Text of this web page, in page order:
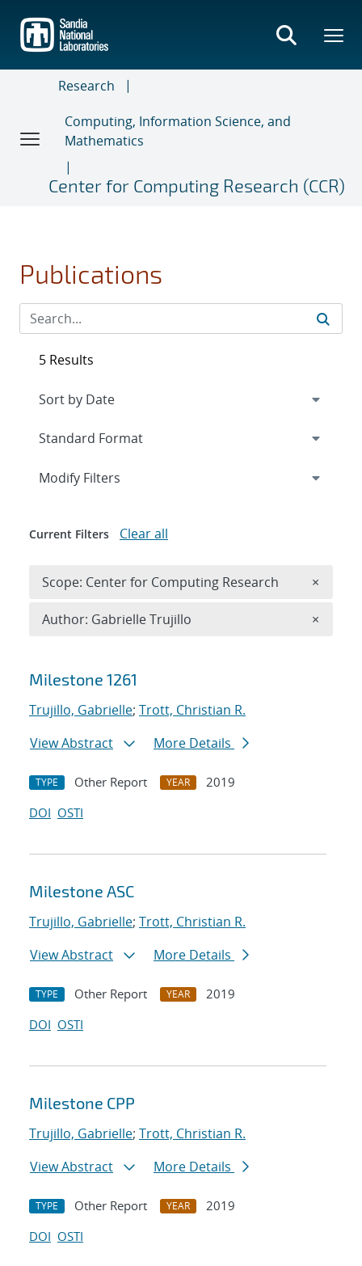
main
content
Research
Computing, Information Science, and
Mathematics
Center for Computing Research (CCR)
Publications
Search results
Milestone 1261
Trujillo, Gabrielle; Trott, Christian R.
View Abstract
More Details
TYPE Other Report YEAR
2019
DOI OSTI
Milestone ASC
Trujillo, Gabrielle; Trott, Christian R.
View Abstract
More Details
TYPE Other Report YEAR
2019
DOI OSTI
Milestone CPP
Trujillo, Gabrielle; Trott, Christian R.
View Abstract
More Details
TYPE Other Report YEAR
2019
DOI OSTI
5 Results
Expand
Modify Filters
Current Filters Clear all
Scope: Center for Computing Research ×
Author: Gabrielle Trujillo ×